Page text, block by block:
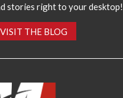
stories right to your desktop!
VISIT THE BLOG